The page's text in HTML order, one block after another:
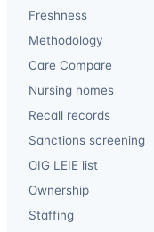
Freshness
Methodology
Care Compare
Nursing homes
Recall records
Sanctions screening
OIG LEIE list
Ownership
Staffing